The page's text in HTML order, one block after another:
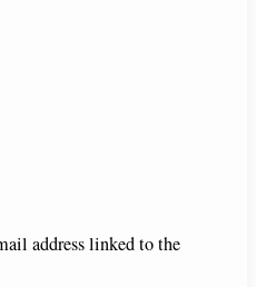
address linked to the